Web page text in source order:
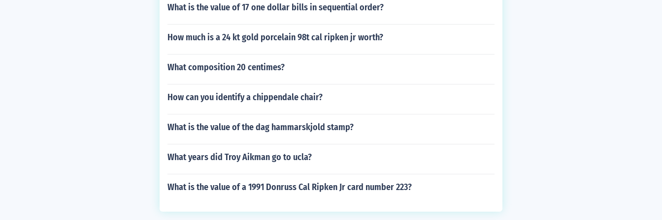
What is the value of 17 one dollar bills in sequential order?
How much is a 24 kt gold porcelain 98t cal ripken jr worth?
What composition 20 centimes?
How can you identify a chippendale chair?
What is the value of the dag hammarskjold stamp?
What years did Troy Aikman go to ucla?
What is the value of a 1991 Donruss Cal Ripken Jr card number 223?